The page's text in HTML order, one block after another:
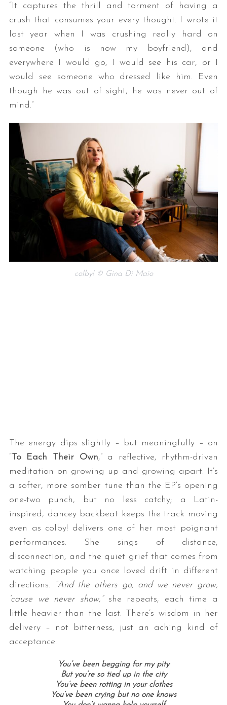
“It captures the thrill and torment of having a
crush that consumes your every thought. I wrote it
last year when I was crushing really hard on
someone (who is now my boyfriend), and
everywhere I would go, I would see his car, or I
would see someone who dressed like him. Even
though he was out of sight, he was never out of
mind.”
colby! © Gina Di Maio
The energy dips slightly – but meaningfully – on
“ To Each Their Own,” a reflective, rhythm-driven
meditation on growing up and growing apart. It’s
a softer, more somber tune than the EP’s opening
one-two punch, but no less catchy; a Latin-
inspired, dancey backbeat keeps the track moving
even as colby! delivers one of her most poignant
performances. She sings of distance,
disconnection, and the quiet grief that comes from
watching people you once loved drift in different
directions.
“And the others go, and we never grow,
‘cause we never show,”she repeats, each time a
little heavier than the last. There’s wisdom in her
delivery – not bitterness, just an aching kind of
acceptance.
You’ve been begging for my pity
But you’re so tied up in the city
You’ve been rotting in your clothes
You’ve been crying but no one knows